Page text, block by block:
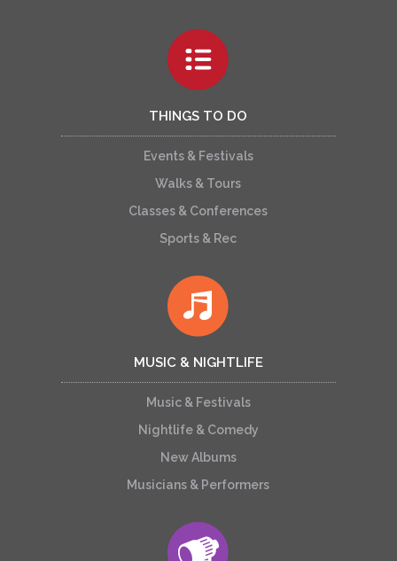
THINGS TO DO
Events & Festivals
Walks & Tours
Classes & Conferences
Sports & Rec
MUSIC & NIGHTLIFE
Music & Festivals
Nightlife & Comedy
New Albums
Musicians & Performers